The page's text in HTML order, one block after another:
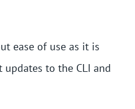
ease of use as it is
to the CLI and